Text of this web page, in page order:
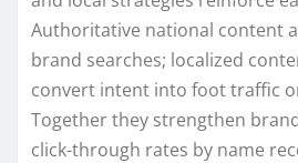
Authoritative national content
brand searches; localized
convert intent into foot traffic
Together they strengthen
click-through rates by name